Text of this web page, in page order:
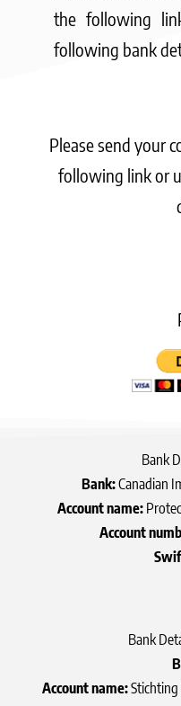
the following
following bank
Please send your
following link or
Bank
Bank:Canadian
Account name:
Account
Bank
Account name:Stichting